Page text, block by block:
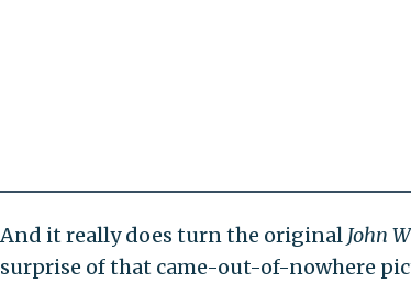
And it really does turn the original John
surprise of that came-out-of-nowhere